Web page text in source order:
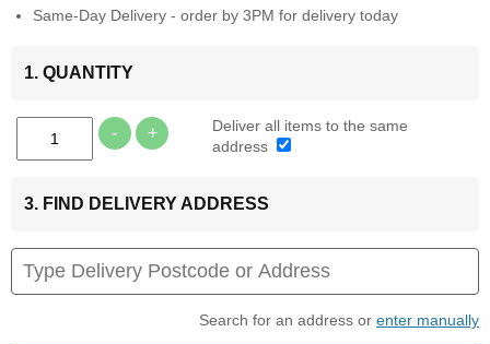
Same-Day Delivery - order by 3PM for delivery today
1. QUANTITY
- +
Deliver all items to the same
address
3. FIND DELIVERY ADDRESS
Search for an address or enter manually